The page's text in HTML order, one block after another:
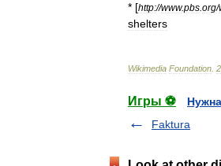
* [http://www.pbs org/
shelters
Wikimedia Foundation
Игры ⚽
Faktura